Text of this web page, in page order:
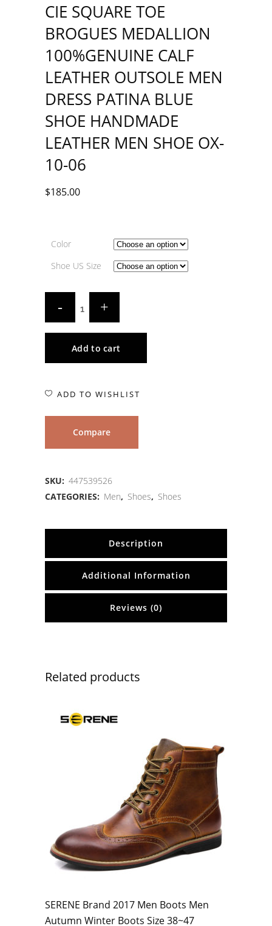
CIE SQUARE TOE
BROGUES MEDALLION
100%GENUINE CALF
LEATHER OUTSOLE MEN
DRESS PATINA BLUE
SHOE HANDMADE
LEATHER MEN SHOE OX-
10-06
$185.00
Color
Shoe US Size
Add to cart
ADD TO WISHLIST
Compare
SKU: 447539526
CATEGORIES: Men, Shoes, Shoes
Description
Additional Information
Reviews (0)
Related products
SERENE Brand 2017 Men Boots Men
Autumn Winter Boots Size 38~47